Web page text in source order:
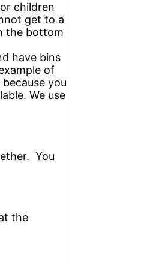
children
get to a
the bottom
have bins
of
you
We use
You
the